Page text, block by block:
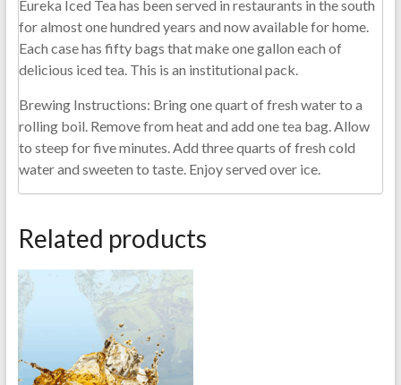
Eureka Iced Tea has been served in restaurants in the south
for almost one hundred years and now available for home.
Each case has fifty bags that make one gallon each of
delicious iced tea. This is an institutional pack.
Brewing Instructions: Bring one quart of fresh water to a
rolling boil. Remove from heat and add one tea bag. Allow
to steep for five minutes. Add three quarts of fresh cold
water and sweeten to taste. Enjoy served over ice.
Related products